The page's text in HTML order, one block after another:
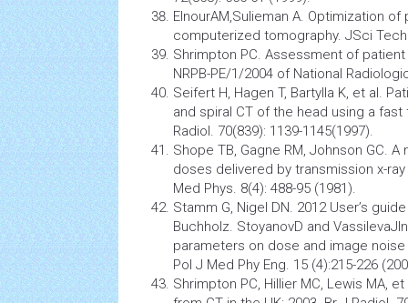
ElnourAM,Sulieman A. Optimization
computerized tomography. JSci
Shrimpton PC. Assessment of
NRPB-PE/1/2004 of National
Seifert H, Hagen T, Bartylla K, et al.
and spiral CT of the head using a
Radiol. 70(839): 1139-1145(1997).
Shope TB, Gagne RM, Johnson GC.
doses delivered by transmission x-
Med Phys. 8(4): 488-95 (1981).
Stamm G, Nigel DN. 2012 User’s
Buchholz. StoyanovD and
parameters on dose and image
Pol J Med Phy Eng. 15 (4):215-226
Shrimpton PC, Hillier MC, Lewis MA,